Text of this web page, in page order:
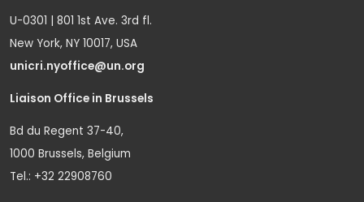
U-0301 | 801 1st Ave. 3rd fl.
New York, NY 10017, USA
unicri.nyoffice@un.org
Liaison Office in Brussels
Bd du Regent 37-40,
1000 Brussels, Belgium
Tel.: +32 22908760